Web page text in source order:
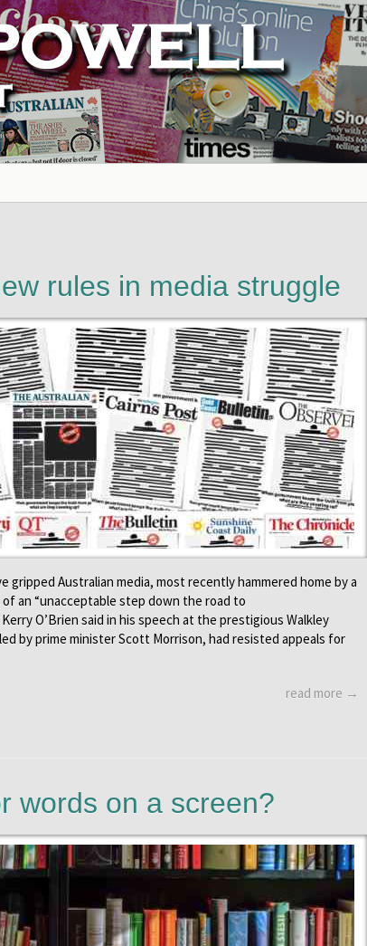
rules in media struggle
gripped Australian media, most recently hammered home by a
an “unacceptable step down the road to
O’Brien said in his speech at the prestigious Walkley
by prime minister Scott Morrison, had resisted appeals for
read more →
words on a screen?